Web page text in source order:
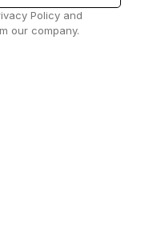
Policy and
our company.